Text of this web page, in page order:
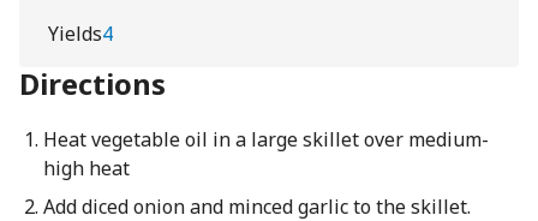
Yields4
Directions
Heat vegetable oil in a large skillet over medium-
high heat
Add diced onion and minced garlic to the skillet.